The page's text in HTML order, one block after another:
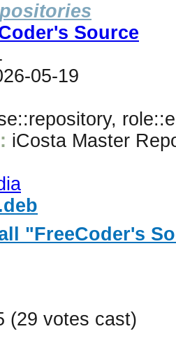
Source
05-19
iCosta Master
"FreeCoder's
(29 votes cast)